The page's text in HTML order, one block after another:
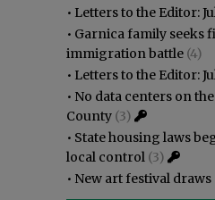
• Letters to the Editor:
• Garnica family seeks
immigration battle (4)
• Letters to the Editor:
• No data centers on
County (3)
• State housing laws
local control (3)
• New art festival